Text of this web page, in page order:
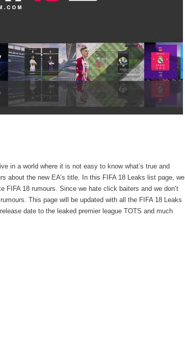
in a world where it is not easy to know what’s true and
about the new EA’s title. In this FIFA 18 Leaks list page, we
18 rumours. Since we hate click baiters and we don’t
This page will be updated with all the FIFA 18 Leaks
date to the leaked premier league TOTS and much